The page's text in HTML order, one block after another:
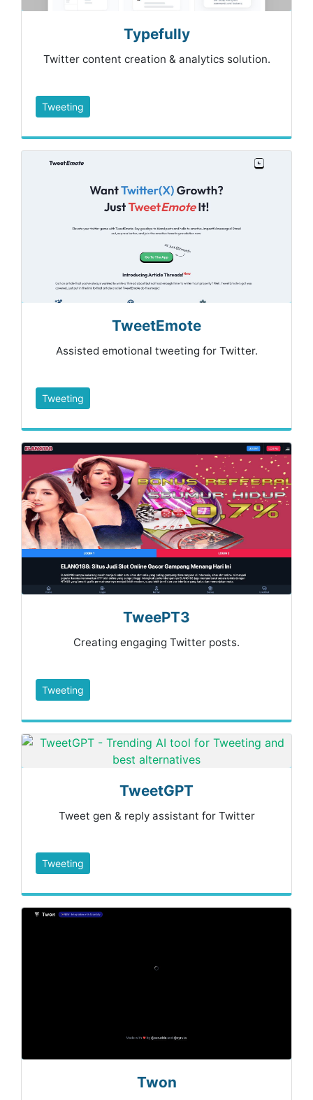
Typefully
Twitter content creation & analytics solution.
Tweeting
TweetEmote
Assisted emotional tweeting for Twitter.
Tweeting
TweePT3
Creating engaging Twitter posts.
Tweeting
TweetGPT
Tweet gen & reply assistant for Twitter
Tweeting
Twon